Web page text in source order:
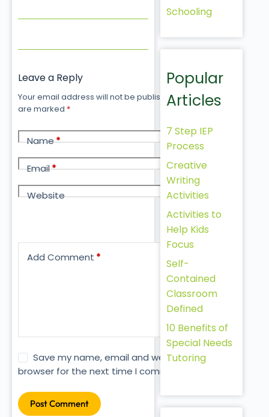
Leave a Reply
Your email address will not be published. Required fields
are marked *
Name*
Email*
Website
Add Comment *
Save my name, email and website in this
browser for the next time I comment.
Post Comment
Schooling
Popular
Articles
7 Step IEP
Process
Creative
Writing
Activities
Activities to
Help Kids
Focus
Self-
Contained
Classroom
Defined
10 Benefits of
Special Needs
Tutoring